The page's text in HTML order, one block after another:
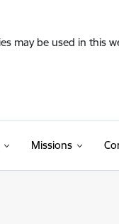
may be used in this
Missions